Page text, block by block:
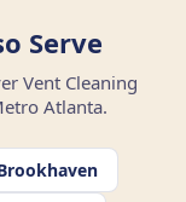
Serve
Vent Cleaning
Atlanta.